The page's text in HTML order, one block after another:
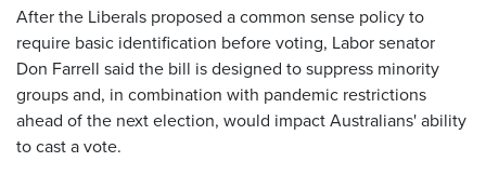
After the Liberals proposed a common sense policy to
require basic identification before voting, Labor senator
Don Farrell said the bill is designed to suppress minority
groups and, in combination with pandemic restrictions
ahead of the next election, would impact Australians' ability
to cast a vote.